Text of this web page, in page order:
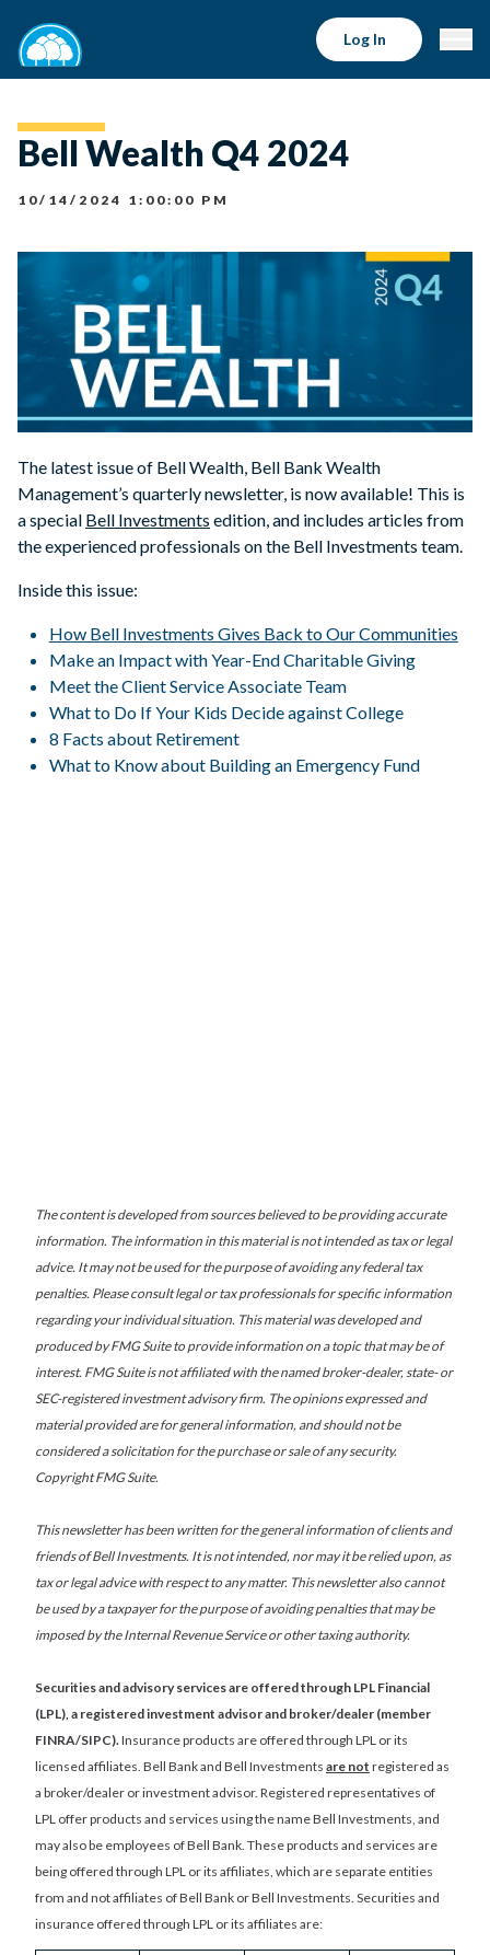
Log In
Bell Wealth Q4 2024
10/14/2024 1:00:00 PM
The latest issue of Bell Wealth, Bell Bank Wealth
Management’s quarterly newsletter, is now available! This is
a special Bell Investments edition, and includes articles from
the experienced professionals on the Bell Investments team.
Inside this issue:
How Bell Investments Gives Back to Our Communities
Make an Impact with Year-End Charitable Giving
Meet the Client Service Associate Team
What to Do If Your Kids Decide against College
8 Facts about Retirement
What to Know about Building an Emergency Fund
The content is developed from sources believed to be providing accurate
information. The information in this material is not intended as tax or legal
advice. It may not be used for the purpose of avoiding any federal tax
penalties. Please consult legal or tax professionals for specific information
regarding your individual situation. This material was developed and
produced by FMG Suite to provide information on a topic that may be of
interest. FMG Suite is not affiliated with the named broker-dealer, state- or
SEC-registered investment advisory firm. The opinions expressed and
material provided are for general information, and should not be
considered a solicitation for the purchase or sale of any security.
Copyright FMG Suite.
This newsletter has been written for the general information of clients and
friends of Bell Investments. It is not intended, nor may it be relied upon, as
tax or legal advice with respect to any matter. This newsletter also cannot
be used by a taxpayer for the purpose of avoiding penalties that may be
imposed by the Internal Revenue Service or other taxing authority.
Securities and advisory services are offered through LPL Financial
(LPL), a registered investment advisor and broker/dealer (member
FINRA/SIPC).Insurance products are offered through LPL or its
licensed affiliates. Bell Bank and Bell Investments are not registered as
a broker/dealer or investment advisor. Registered representatives of
LPL offer products and services using the name Bell Investments, and
may also be employees of Bell Bank. These products and services are
being offered through LPL or its affiliates, which are separate entities
from and not affiliates of Bell Bank or Bell Investments. Securities and
insurance offered through LPL or its affiliates are: